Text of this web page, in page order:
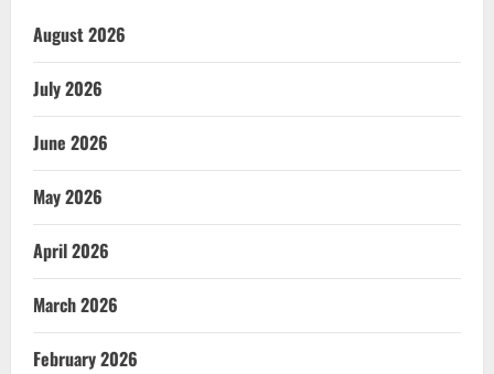
August 2026
July 2026
June 2026
May 2026
April 2026
March 2026
February 2026